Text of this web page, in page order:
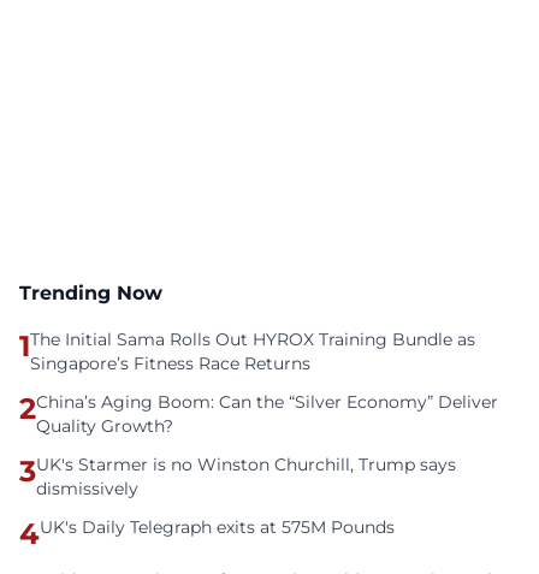
Trending Now
1The Initial Sama Rolls Out HYROX Training Bundle as
Singapore’s Fitness Race Returns
2China’s Aging Boom: Can the “Silver Economy” Deliver
Quality Growth?
3UK's Starmer is no Winston Churchill, Trump says
dismissively
4UK's Daily Telegraph exits at 575M Pounds